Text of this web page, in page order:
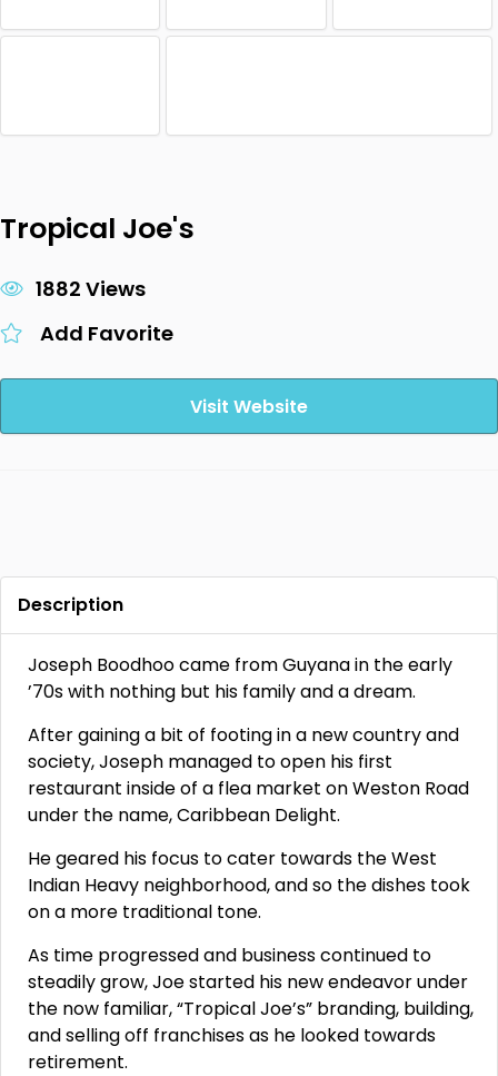
Tropical Joe's
1882 Views
Add Favorite
Visit Website
Description
Joseph Boodhoo came from Guyana in the early
’70s with nothing but his family and a dream.
After gaining a bit of footing in a new country and
society, Joseph managed to open his first
restaurant inside of a flea market on Weston Road
under the name, Caribbean Delight.
He geared his focus to cater towards the West
Indian Heavy neighborhood, and so the dishes took
on a more traditional tone.
As time progressed and business continued to
steadily grow, Joe started his new endeavor under
the now familiar, “Tropical Joe’s” branding, building,
and selling off franchises as he looked towards
retirement.